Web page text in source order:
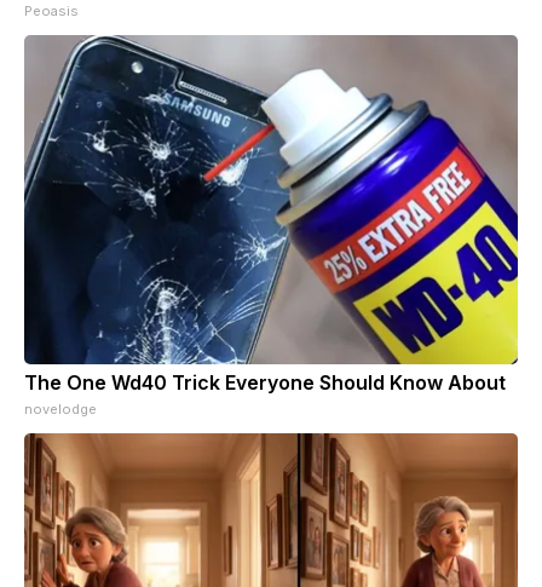
Peoasis
The One Wd40 Trick Everyone Should Know About
novelodge